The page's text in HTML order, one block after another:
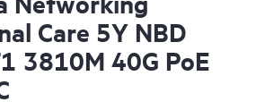
Care 5Y NBD
3810M 40G PoE